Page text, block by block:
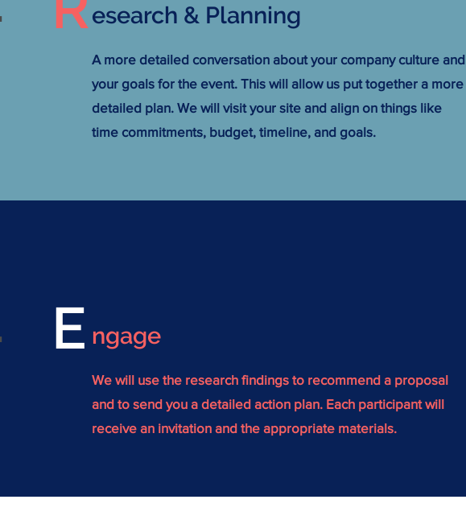
esearch & Planning
A more detailed conversation about your company culture and
your goals for the event. This will allow us put together a more
detailed plan. We will visit your site and align on things like
time commitments, budget, timeline, and goals.
E ngage
We will use the research findings to recommend a proposal
and to send you a detailed action plan. Each participant will
receive an invitation and the appropriate materials.